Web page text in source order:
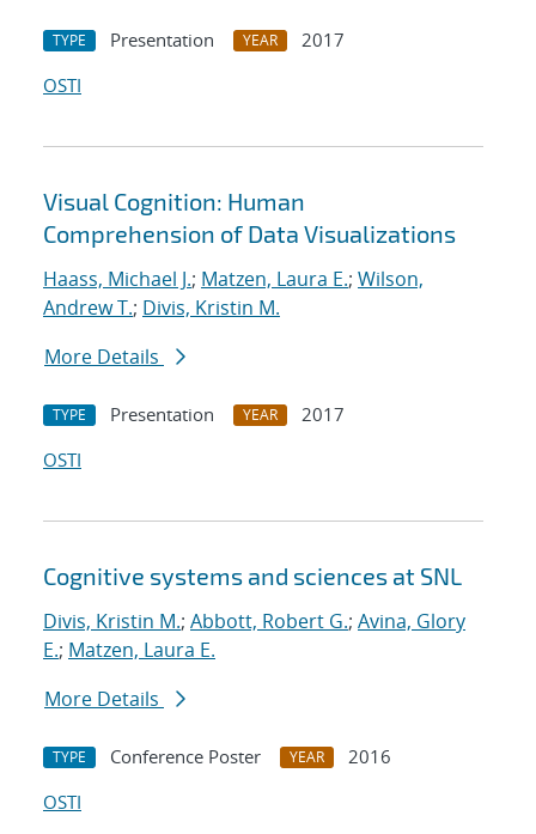
TYPE Presentation YEAR
2017
OSTI
Visual Cognition: Human
Comprehension of Data Visualizations
Haass, Michael J.; Matzen, Laura E.; Wilson,
Andrew T.; Divis, Kristin M.
More Details
TYPE Presentation YEAR
2017
OSTI
Cognitive systems and sciences at SNL
Divis, Kristin M.; Abbott, Robert G.; Avina, Glory
E.; Matzen, Laura E.
More Details
TYPE Conference Poster YEAR
2016
OSTI